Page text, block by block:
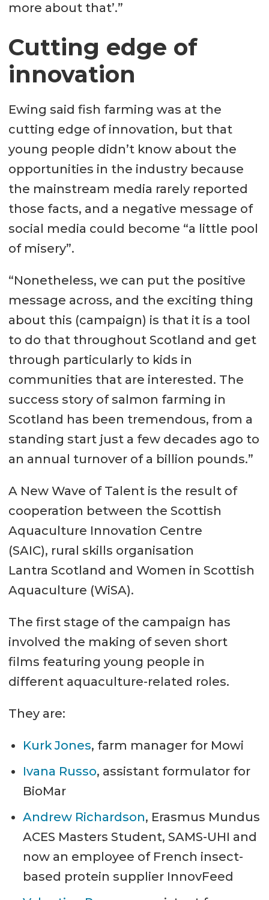
more about that’.”
Cutting edge of
innovation
Ewing said fish farming was at the
cutting edge of innovation, but that
young people didn’t know about the
opportunities in the industry because
the mainstream media rarely reported
those facts, and a negative message of
social media could become “a little pool
of misery”.
“Nonetheless, we can put the positive
message across, and the exciting thing
about this (campaign) is that it is a tool
to do that throughout Scotland and get
through particularly to kids in
communities that are interested. The
success story of salmon farming in
Scotland has been tremendous, from a
standing start just a few decades ago to
an annual turnover of a billion pounds.”
A New Wave of Talent is the result of
cooperation between the Scottish
Aquaculture Innovation Centre
(SAIC), rural skills organisation
Lantra Scotland and Women in Scottish
Aquaculture (WiSA).
The first stage of the campaign has
involved the making of seven short
films featuring young people in
different aquaculture-related roles.
They are:
Kurk Jones, farm manager for Mowi
Ivana Russo, assistant formulator for
BioMar
Andrew Richardson, Erasmus Mundus
ACES Masters Student, SAMS-UHI and
now an employee of French insect-
based protein supplier InnovFeed